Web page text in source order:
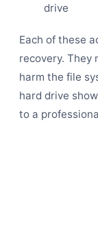
drive
Each of these
recovery. They
harm the file
hard drive
to a